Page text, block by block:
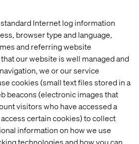
Internet log information
browser type and language,
and referring website
our website is well managed and
we or our service
cookies (small text files stored in a
beacons (electronic images that
visitors who have accessed a
certain cookies) to collect
information on how we use
technologies and how you can
operating systems
HIK Vision IP Cameras,
the international Valtech IT
hub. Here, you and other experts
team that works together closely
for some wonderful brands. We
do and frequently you will be